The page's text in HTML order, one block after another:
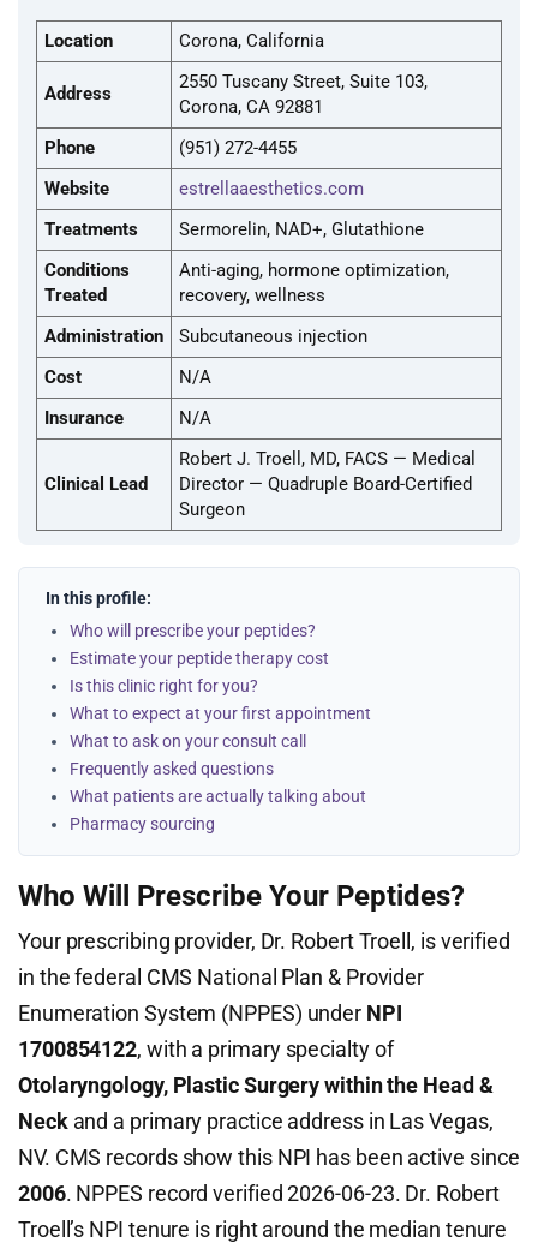
Location Corona, California
Address
2550 Tuscany Street, Suite 103,
Corona, CA 92881
Phone
(951) 272-4455
Website
estrellaaesthetics.com
Treatments
Sermorelin, NAD+, Glutathione
Conditions
Treated
Anti-aging, hormone optimization,
recovery, wellness
Administration
Subcutaneous injection
Cost
N/A
Insurance
N/A
Clinical Lead
Robert J. Troell, MD, FACS — Medical
Director — Quadruple Board-Certified
Surgeon
In this profile:
Who will prescribe your peptides?
Estimate your peptide therapy cost
Is this clinic right for you?
What to expect at your first appointment
What to ask on your consult call
Frequently asked questions
What patients are actually talking about
Pharmacy sourcing
Who Will Prescribe Your Peptides?
Your prescribing provider, Dr. Robert Troell, is verified
in the federal CMS National Plan & Provider
Enumeration System (NPPES) under NPI
1700854122, with a primary specialty of
Otolaryngology, Plastic Surgery within the Head &
Neckand a primary practice address in Las Vegas,
NV. CMS records show this NPI has been active since
2006. NPPES record verified 2026-06-23. Dr. Robert
Troell’s NPI tenure is right around the median tenure